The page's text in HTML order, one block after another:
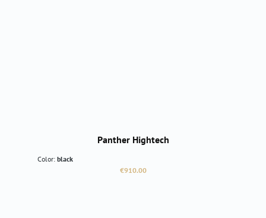
Panther Hightech
Color: black
Regular price:
€910.00